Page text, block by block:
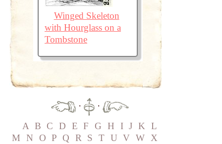
Winged Skeleton
with Hourglass on a
Tombstone
·
·
A B C D E F G H I J K L
M
N O P Q R S T U V W X